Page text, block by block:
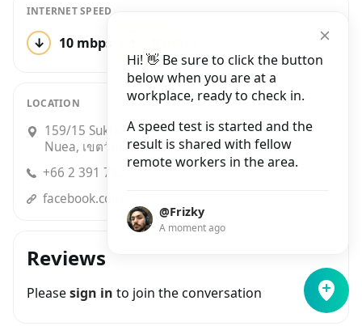
Hi! 👋 Be sure to click the button
below when you are at a
workplace, ready to check in.
A speed test is started and the
result is shared with fellow
remote workers in the area.
@Frizky
A moment ago
INTERNET SPEED
↓ 10 mbps
LOCATION
159/15 Sukhumvit 55 (Thonglor), Khlong Tan
Nuea, เขตวัฒนา
+66 2 391 7828
facebook.comtheasiathailand/
Reviews
Pleasesign in to join the conversation